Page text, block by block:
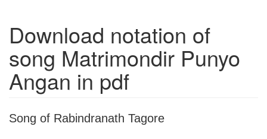
Download notation of
song Matrimondir Punyo
Angan in pdf
Song of Rabindranath Tagore